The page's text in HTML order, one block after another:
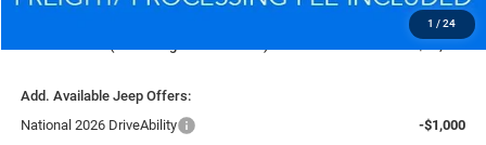
1 / 24
$800
Add. Available Jeep Offers:
National 2026 DriveAbility
-$1,000